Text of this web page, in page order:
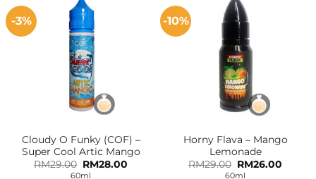
multiple
variants.
The
options
may
be
chosen
on
product
page
multiple
variants.
The
options
may
be
chosen
on
product
page
-3%
Cloudy O Funky (COF) –
Super Cool Artic Mango
RM29.00 Original
price
RM28.00
60ml
-10%
Horny Flava – Mango
Lemonade
RM29.00 Original
price
RM26.00
60ml